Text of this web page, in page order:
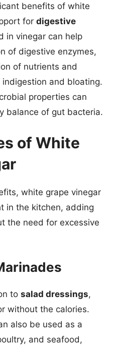
benefits of white
for digestive
in vinegar can help
of digestive enzymes,
of nutrients and
and bloating.
properties can
balance of gut bacteria.
of White
white grape vinegar
in the kitchen, adding
the need for excessive
to salad dressings,
without the calories.
also be used as a
and seafood,